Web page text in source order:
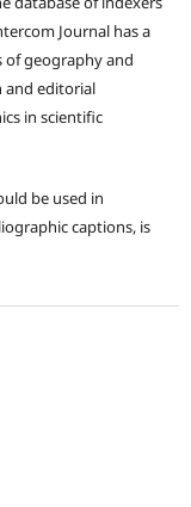
Journal has a
of geography and
and editorial
in scientific
be used in
captions, is